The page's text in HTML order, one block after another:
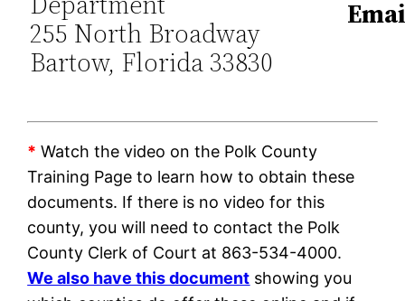
255 North Broadway
Bartow, Florida 33830
* Watch the video on the Polk County
Training Page to learn how to obtain these
documents. If there is no video for this
county, you will need to contact the Polk
County Clerk of Court at 863-534-4000.
We also have this document showing you